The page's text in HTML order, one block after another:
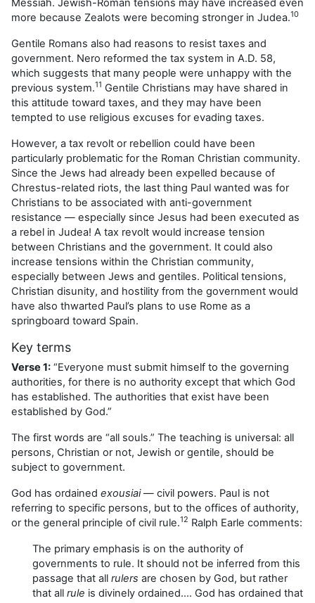
Messiah. Jewish-Roman tensions may have increased even
more because Zealots were becoming stronger in Judea.10
Gentile Romans also had reasons to resist taxes and
government. Nero reformed the tax system in A.D. 58,
which suggests that many people were unhappy with the
previous system.11 Gentile Christians may have shared in
this attitude toward taxes, and they may have been
tempted to use religious excuses for evading taxes.
However, a tax revolt or rebellion could have been
particularly problematic for the Roman Christian community.
Since the Jews had already been expelled because of
Chrestus-related riots, the last thing Paul wanted was for
Christians to be associated with anti-government
resistance — especially since Jesus had been executed as
a rebel in Judea! A tax revolt would increase tension
between Christians and the government. It could also
increase tensions within the Christian community,
especially between Jews and gentiles. Political tensions,
Christian disunity, and hostility from the government would
have also thwarted Paul’s plans to use Rome as a
springboard toward Spain.
Key terms
Verse 1: “Everyone must submit himself to the governing
authorities, for there is no authority except that which God
has established. The authorities that exist have been
established by God.”
The first words are “all souls.” The teaching is universal: all
persons, Christian or not, Jewish or gentile, should be
subject to government.
God has ordained exousiai— civil powers. Paul is not
referring to specific persons, but to the offices of authority,
or the general principle of civil rule.12 Ralph Earle comments:
The primary emphasis is on the authority of
governments to rule. It should not be inferred from this
passage that all rulers are chosen by God, but rather
that all rule is divinely ordained…. God has ordained that